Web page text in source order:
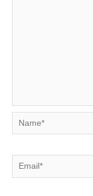
Name*
Email*